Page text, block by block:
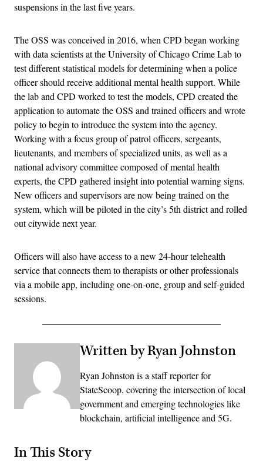
suspensions in the last five years.
The OSS was conceived in 2016, when CPD began working
with data scientists at the University of Chicago Crime Lab to
test different statistical models for determining when a police
officer should receive additional mental health support. While
the lab and CPD worked to test the models, CPD created the
application to automate the OSS and trained officers and wrote
policy to begin to introduce the system into the agency.
Working with a focus group of patrol officers, sergeants,
lieutenants, and members of specialized units, as well as a
national advisory committee composed of mental health
experts, the CPD gathered insight into potential warning signs.
New officers and supervisors are now being trained on the
system, which will be piloted in the city’s 5th district and rolled
out citywide next year.
Officers will also have access to a new 24-hour telehealth
service that connects them to therapists or other professionals
via a mobile app, including one-on-one, group and self-guided
sessions.
Written by Ryan Johnston
Ryan Johnston is a staff reporter for
StateScoop, covering the intersection of local
government and emerging technologies like
blockchain, artificial intelligence and 5G.
In This Story